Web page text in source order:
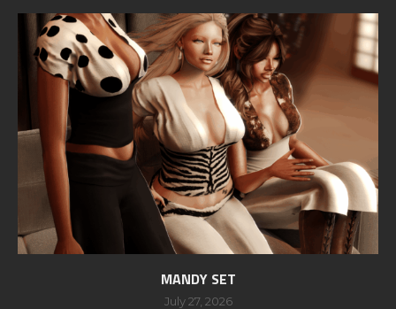
MANDY SET
July 27, 2026